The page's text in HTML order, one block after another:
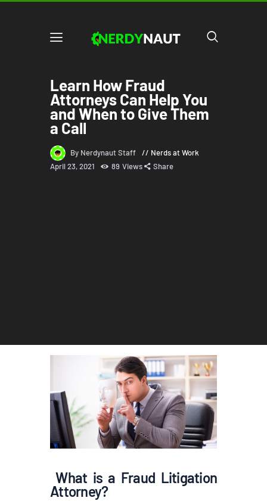
Learn How Fraud
Attorneys Can Help You
and When to Give Them
a Call
By Nerdynaut Staff
Nerds at Work
April 23, 2021
89 Views Share
What is a Fraud Litigation
Attorney?